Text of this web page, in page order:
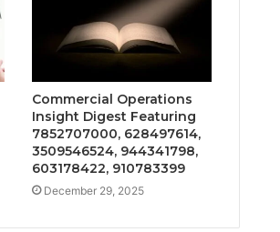
Commercial Operations
Insight Digest Featuring
7852707000, 628497614,
3509546524, 944341798,
603178422, 910783399
December 29, 2025